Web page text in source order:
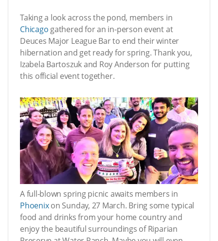
Taking a look across the pond, members in
Chicago gathered for an in-person event at
Deuces Major League Bar to end their winter
hibernation and get ready for spring. Thank you,
Izabela Bartoszuk and Roy Anderson for putting
this official event together.
A full-blown spring picnic awaits members in
Phoenixon Sunday, 27 March. Bring some typical
food and drinks from your home country and
enjoy the beautiful surroundings of Riparian